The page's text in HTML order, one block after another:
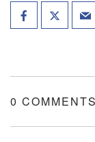
0 COMMENTS